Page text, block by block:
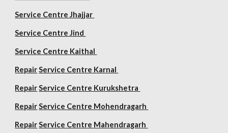
Service Centre Jhajjar
Service Centre Jind
Service Centre Kaithal
Repair Service Centre Karnal
Repair Service Centre Kurukshetra
Repair Service Centre Mohendragarh
Repair Service Centre Mahendragarh